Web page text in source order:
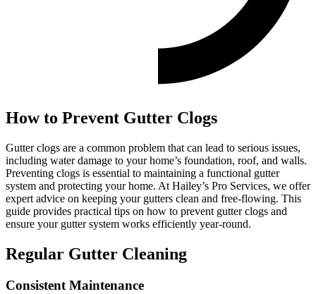
How to Prevent Gutter Clogs
Gutter clogs are a common problem that can lead to serious issues,
including water damage to your home’s foundation, roof, and walls.
Preventing clogs is essential to maintaining a functional gutter
system and protecting your home. At Hailey’s Pro Services, we offer
expert advice on keeping your gutters clean and free-flowing. This
guide provides practical tips on how to prevent gutter clogs and
ensure your gutter system works efficiently year-round.
Regular Gutter Cleaning
Consistent Maintenance